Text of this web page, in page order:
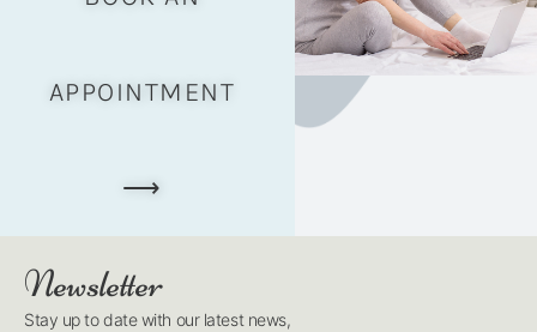
APPOINTMENT
⟶
Newsletter
Stay up to date with our latest news,